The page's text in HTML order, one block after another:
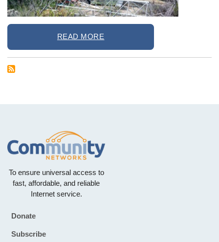
READ MORE
To ensure universal access to
fast, affordable, and reliable
Internet service.
Footer
Donate
Subscribe